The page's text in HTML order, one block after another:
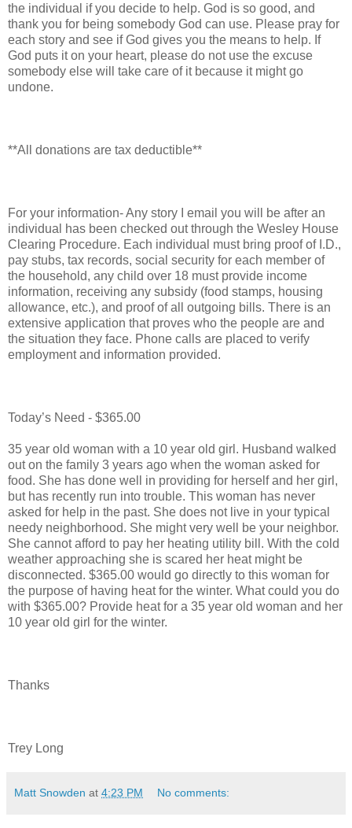
the individual if you decide to help. God is so good, and
thank you for being somebody God can use. Please pray for
each story and see if God gives you the means to help. If
God puts it on your heart, please do not use the excuse
somebody else will take care of it because it might go
undone.
**All donations are tax deductible**
For your information- Any story I email you will be after an
individual has been checked out through the Wesley House
Clearing Procedure. Each individual must bring proof of I.D.,
pay stubs, tax records, social security for each member of
the household, any child over 18 must provide income
information, receiving any subsidy (food stamps, housing
allowance, etc.), and proof of all outgoing bills. There is an
extensive application that proves who the people are and
the situation they face. Phone calls are placed to verify
employment and information provided.
Today’s Need - $365.00
35 year old woman with a 10 year old girl. Husband walked
out on the family 3 years ago when the woman asked for
food. She has done well in providing for herself and her girl,
but has recently run into trouble. This woman has never
asked for help in the past. She does not live in your typical
needy neighborhood. She might very well be your neighbor.
She cannot afford to pay her heating utility bill. With the cold
weather approaching she is scared her heat might be
disconnected. $365.00 would go directly to this woman for
the purpose of having heat for the winter. What could you do
with $365.00? Provide heat for a 35 year old woman and her
10 year old girl for the winter.
Thanks
Trey Long
Matt Snowden at 4:23 PM No comments: